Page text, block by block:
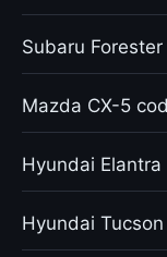
Subaru
Mazda CX-5
Hyundai
Hyundai